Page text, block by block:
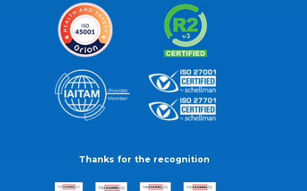
Thanks for the recognition